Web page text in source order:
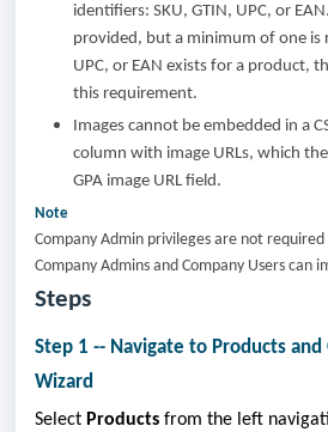
identifiers: SKU, GTIN, UPC, or
provided, but a minimum of one is
UPC, or EAN exists for a product,
this requirement.
Images cannot be embedded in a
column with image URLs, which
GPA image URL field.
Note
Company Admin privileges are not
Company Admins and Company Users can
Steps
Step 1 -- Navigate to Products
Wizard
Select Products from the left